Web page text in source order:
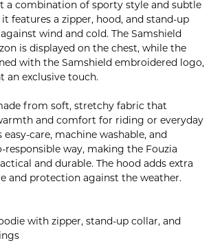
a combination of sporty style and subtle
features a zipper, hood, and stand-up
wind and cold. The Samshield
is displayed on the chest, while the
with the Samshield embroidered logo,
an exclusive touch.
from soft, stretchy fabric that
and comfort for riding or everyday
easy-care, machine washable, and
responsible way, making the Fouzia
and durable. The hood adds extra
and protection against the weather.
with zipper, stand-up collar, and